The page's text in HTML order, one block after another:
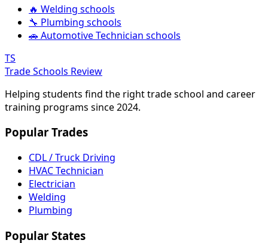
🔥 Welding schools
🔧 Plumbing schools
🚗 Automotive Technician schools
TS
Trade Schools Review
Helping students find the right trade school and career
training programs since 2024.
Popular Trades
CDL / Truck Driving
HVAC Technician
Electrician
Welding
Plumbing
Popular States